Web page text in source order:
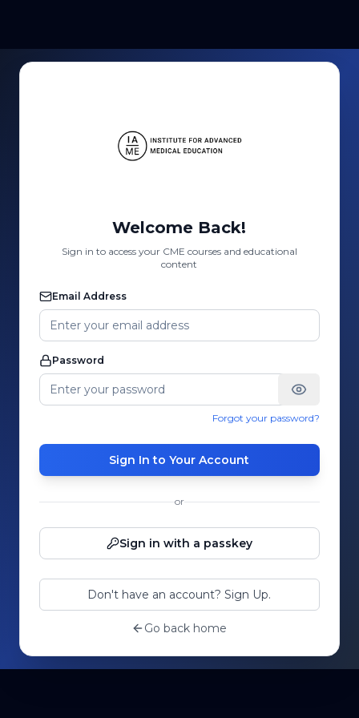
Welcome Back!
Sign in to access your CME courses and educational
content
Email Address
Password
Forgot your password?
Sign In to Your Account
or
Sign in with a passkey
Don't have an account? Sign Up.
Go back home